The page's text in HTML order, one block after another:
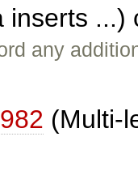
inserts
any
(Multi-